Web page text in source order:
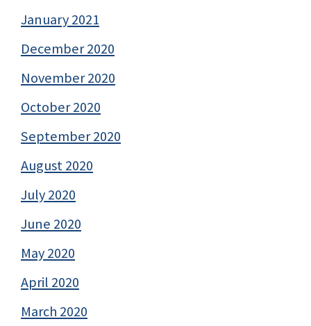
January 2021
December 2020
November 2020
October 2020
September 2020
August 2020
July 2020
June 2020
May 2020
April 2020
March 2020